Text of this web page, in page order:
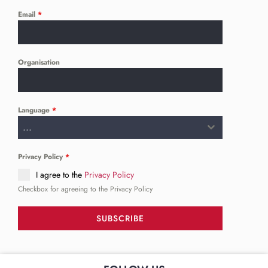
Email *
Organisation
Language *
...
Privacy Policy *
I agree to the Privacy Policy
Checkbox for agreeing to the Privacy Policy
SUBSCRIBE